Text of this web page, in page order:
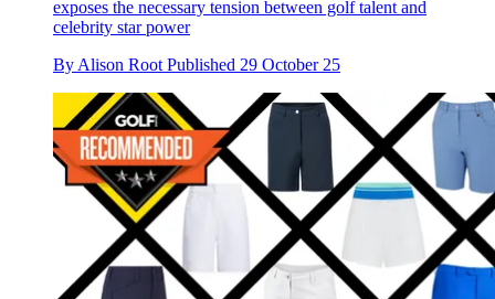
exposes the necessary tension between golf talent and
celebrity star power
By Alison Root Published 29 October 25